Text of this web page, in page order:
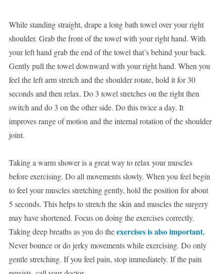
While standing straight, drape a long bath towel over your right
shoulder. Grab the front of the towel with your right hand. With
your left hand grab the end of the towel that’s behind your back.
Gently pull the towel downward with your right hand. When you
feel the left arm stretch and the shoulder rotate, hold it for 30
seconds and then relax. Do 3 towel stretches on the right then
switch and do 3 on the other side. Do this twice a day. It
improves range of motion and the internal rotation of the shoulder
joint.
Taking a warm shower is a great way to relax your muscles
before exercising. Do all movements slowly. When you feel begin
to feel your muscles stretching gently, hold the position for about
5 seconds. This helps to stretch the skin and muscles the surgery
may have shortened. Focus on doing the exercises correctly.
Taking deep breaths as you do theexercises is also important.
Never bounce or do jerky movements while exercising. Do only
gentle stretching. If you feel pain, stop immediately. If the pain